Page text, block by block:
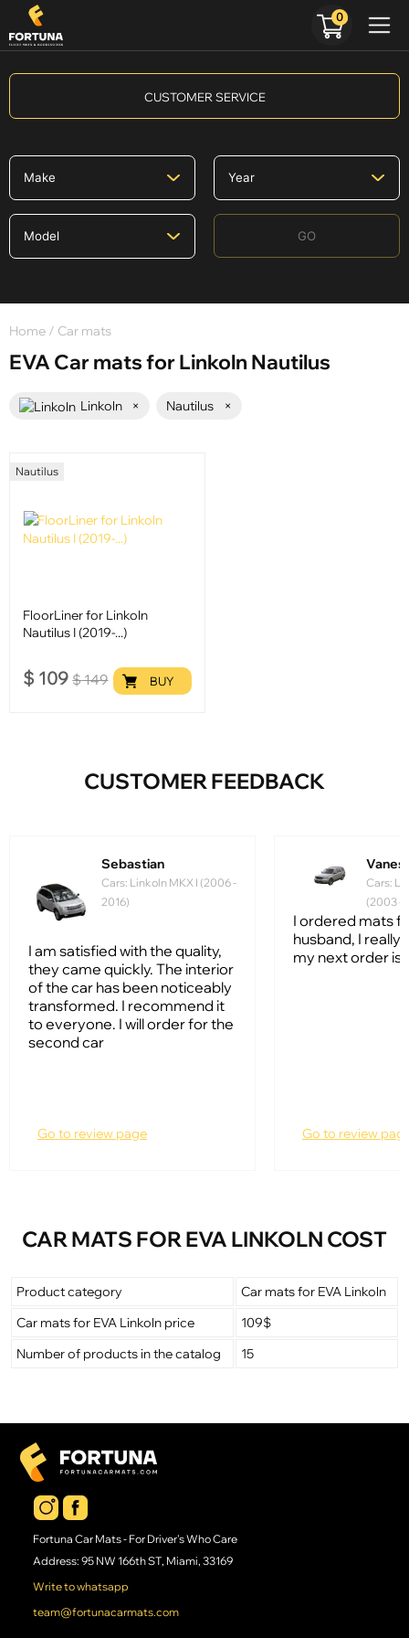
CUSTOMER SERVICE
GO
Home / Car mats
EVA Car mats for Linkoln Nautilus
Linkoln × Nautilus ×
Nautilus
FloorLiner for Linkoln
Nautilus I (2019-...)
$ 109 $149 BUY
CUSTOMER FEEDBACK
Sebastian
Cars: Linkoln MKX I (2006 -
2016)
I am satisfied with the quality,
they came quickly. The interior
of the car has been noticeably
transformed. I recommend it
to everyone. I will order for the
second car
Go to review page
Cars:
(2003 -
I ordered mats
husband, I really
my next order is
Go to review
CAR MATS FOR EVA LINKOLN COST
Product category
Car mats for EVA Linkoln
Car mats for EVA Linkoln price
109$
Number of products in the catalog
15
Fortuna Car Mats - For Driver's Who Care
Address: 95 NW 166th ST, Miami, 33169
Write to whatsapp
team@fortunacarmats.com
0